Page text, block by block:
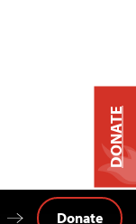
Donate
DONATE